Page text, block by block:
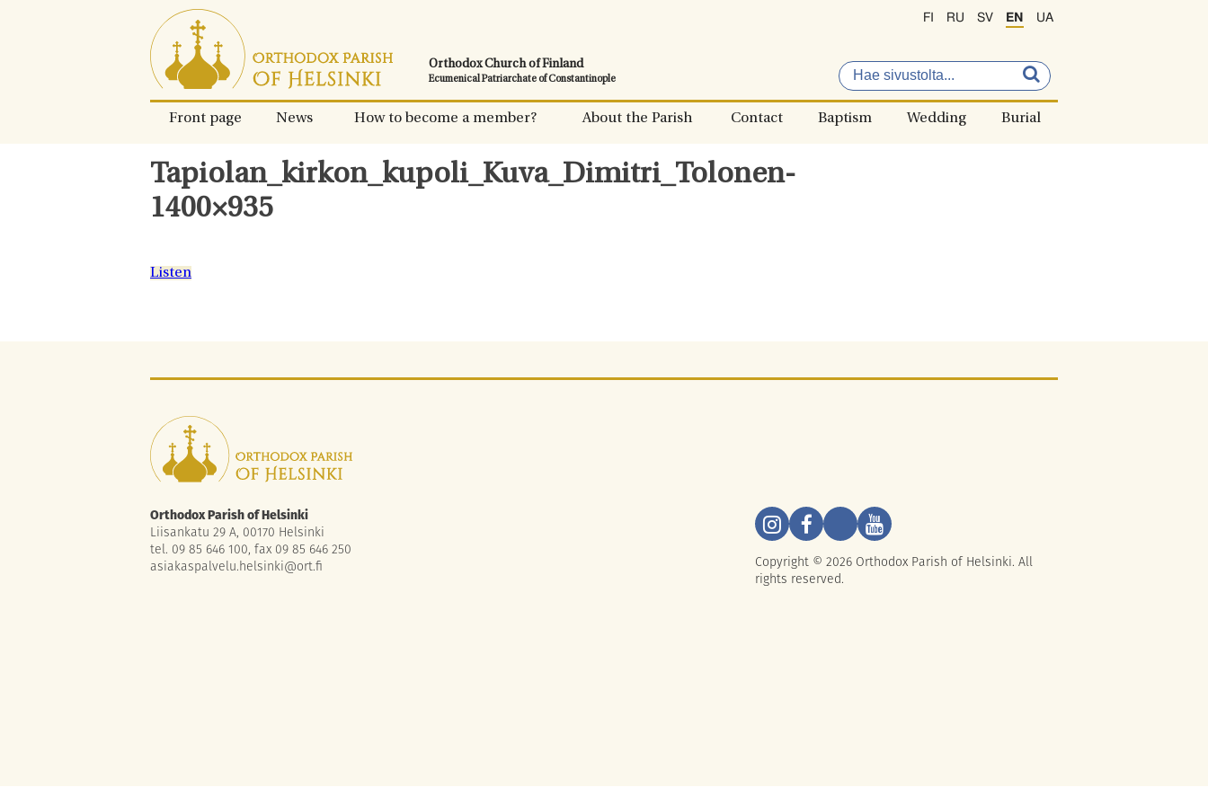
Skip
to
content.
Orthodox Church of Finland
Ecumenical Patriarchate of Constantinople
FI RU SV EN UA
Front page News How to become a member? About the Parish Contact Baptism Wedding Burial
Tapiolan_kirkon_kupoli_Kuva_Dimitri_Tolonen-
1400×935
Listen
Orthodox Parish of Helsinki
Liisankatu 29 A, 00170 Helsinki
tel. 09 85 646 100, fax 09 85 646 250
asiakaspalvelu.helsinki@ort.fi
Copyright © 2026 Orthodox Parish of Helsinki. All
rights reserved.